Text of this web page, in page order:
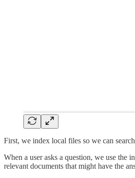
First, we index local files so we can
When a user asks a question, we use the
relevant documents that might have the